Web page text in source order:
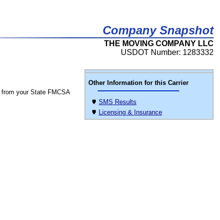
Company Snapshot
THE MOVING COMPANY LLC
USDOT Number: 1283332
Other Information for this Carrier
SMS Results
Licensing & Insurance
from your State FMCSA